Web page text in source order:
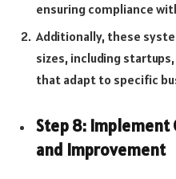
ensuring compliance
Additionally, these
sizes, including
that adapt to specific
Step 8: Implement
and Improvement